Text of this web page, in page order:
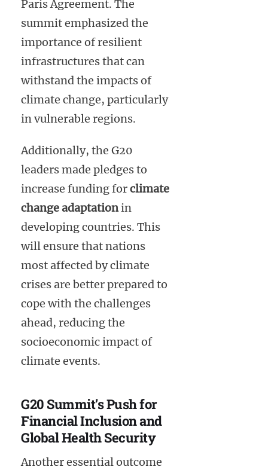
Paris Agreement. The
summit emphasized the
importance of resilient
infrastructures that can
withstand the impacts of
climate change, particularly
in vulnerable regions.
Additionally, the G20
leaders made pledges to
increase funding forclimate
change adaptationin
developing countries. This
will ensure that nations
most affected by climate
crises are better prepared to
cope with the challenges
ahead, reducing the
socioeconomic impact of
climate events.
G20 Summit’s Push for
Financial Inclusion and
Global Health Security
Another essential outcome